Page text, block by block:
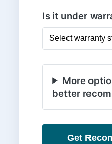
Is it under
More
better
Get